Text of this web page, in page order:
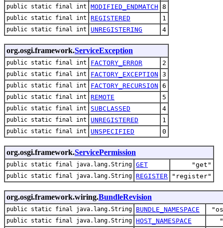
public static final int MODIFIED_ENDMATCH 8
public static final int REGISTERED 1
public static final int UNREGISTERING 4
org.osgi.framework.ServiceException
public static final int FACTORY_ERROR 2
public static final int FACTORY_EXCEPTION 3
public static final int FACTORY_RECURSION 6
public static final int REMOTE 5
public static final int SUBCLASSED 4
public static final int UNREGISTERED 1
public static final int UNSPECIFIED 0
org.osgi.framework.ServicePermission
public static final java.lang.String GET "get"
public static final java.lang.String REGISTER "register"
org.osgi.framework.wiring.BundleRevision
public static final java.lang.String BUNDLE_NAMESPACE
public static final java.lang.String HOST_NAMESPACE